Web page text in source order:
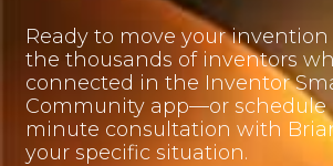
Ready to move your
the thousands of inventors
connected in the Inventor
Community app—or schedule
minute consultation with
your specific situation.